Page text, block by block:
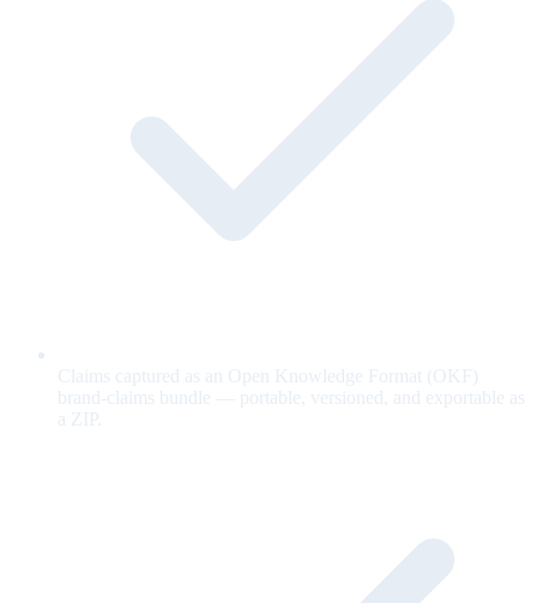
Claims captured as an Open Knowledge Format (OKF)
brand-claims bundle — portable, versioned, and exportable as
a ZIP.